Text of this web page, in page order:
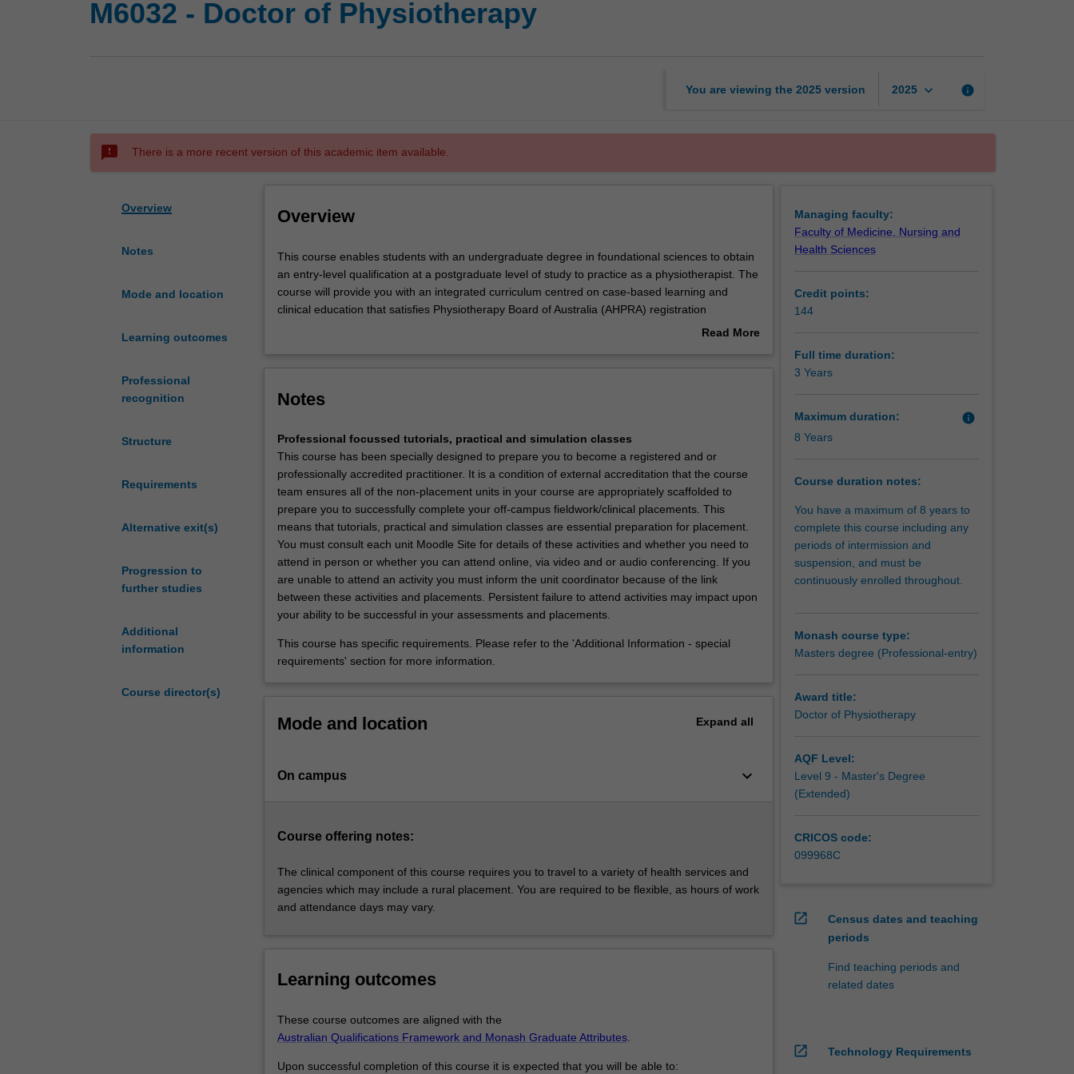
M6032 - Doctor of Physiotherapy
You are viewing the 2025 version 2025 keyboard_arrow_down info
sms_failed There is a more recent version of this academic item available.
Overview
Notes
Mode and location
Learning outcomes
Professional
recognition
Structure
Requirements
Alternative exit(s)
Progression to
further studies
Additional
information
Course director(s)
Overview
This
course
enables
students
in
an
level
of
study
to
physiotherapist.
will
with
integrated
curriculum
centred
learning
that
satisfies
This course enables students with an undergraduate degree in foundational sciences to obtain
an entry-level qualification at a postgraduate level of study to practice as a physiotherapist. The
course will provide you with an integrated curriculum centred on case-based learning and
clinical education that satisfies Physiotherapy Board of Australia (AHPRA) registration
requirements and aligns to Physiotherapy practice thresholds in Australia and Aotearoa New
cultural, theoretical and critical ability to progress physiotherapy practice to the evolving needs
Read More
Notes
Professional focussed tutorials, practical and simulation classes
This course has been specially designed to prepare you to become a registered and or
professionally accredited practitioner. It is a condition of external accreditation that the course
team ensures all of the non-placement units in your course are appropriately scaffolded to
prepare you to successfully complete your off-campus fieldwork/clinical placements. This
means that tutorials, practical and simulation classes are essential preparation for placement.
You must consult each unit Moodle Site for details of these activities and whether you need to
attend in person or whether you can attend online, via video and or audio conferencing. If you
are unable to attend an activity you must inform the unit coordinator because of the link
between these activities and placements. Persistent failure to attend activities may impact upon
your ability to be successful in your assessments and placements.
This course has specific requirements. Please refer to the 'Additional Information - special
requirements' section for more information.
Mode and location Expand all
On campus keyboard_arrow_down
Course offering notes:
The clinical component of this course requires you to travel to a variety of health services and
agencies which may include a rural placement. You are required to be flexible, as hours of work
and attendance days may vary.
Learning outcomes
These course outcomes are aligned with the
Australian Qualifications Framework and Monash Graduate Attributes.
Upon successful completion of this course it is expected that you will be able to:
Managing faculty:
Faculty of Medicine, Nursing and
Health Sciences
Credit points:
144
Full time duration:
3 Years
Maximum duration: info
8 Years
Course duration notes:
You have a maximum of 8 years to
complete this course including any
periods of intermission and
suspension, and must be
continuously enrolled throughout.
Monash course type:
Masters degree (Professional-entry)
Award title:
Doctor of Physiotherapy
AQF Level:
Level 9 - Master's Degree
(Extended)
CRICOS code:
099968C
open_in_new
Census dates and teaching
periods
Find teaching periods and
related dates
open_in_new Technology Requirements